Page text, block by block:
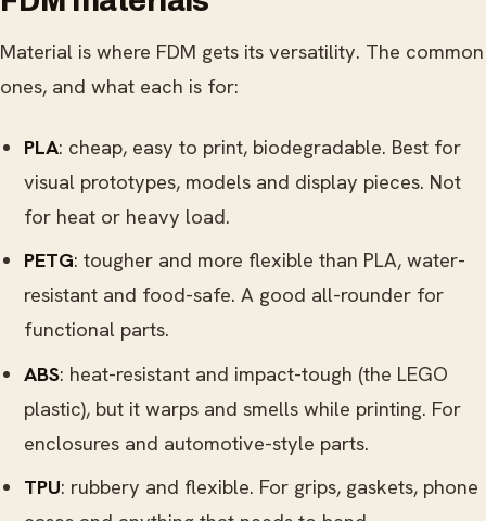
Material is where FDM gets its versatility. The common
ones, and what each is for:
PLA: cheap, easy to print, biodegradable. Best for
visual prototypes, models and display pieces. Not
for heat or heavy load.
PETG: tougher and more flexible than PLA, water-
resistant and food-safe. A good all-rounder for
functional parts.
ABS: heat-resistant and impact-tough (the LEGO
plastic), but it warps and smells while printing. For
enclosures and automotive-style parts.
TPU: rubbery and flexible. For grips, gaskets, phone